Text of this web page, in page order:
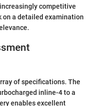
competitive
on a detailed examination
of specifications. The
inline-4 to a
enables excellent